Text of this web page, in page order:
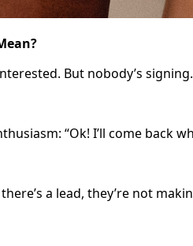
But nobody’s signing.
“Ok! I’ll come back
a lead, they’re not